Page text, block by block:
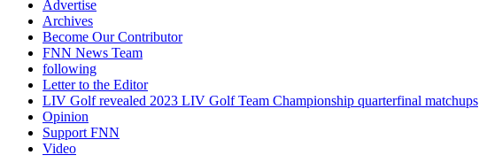
Advertise
Archives
Become Our Contributor
FNN News Team
following
Letter to the Editor
LIV Golf revealed 2023 LIV Golf Team Championship quarterfinal matchups
Opinion
Support FNN
Video